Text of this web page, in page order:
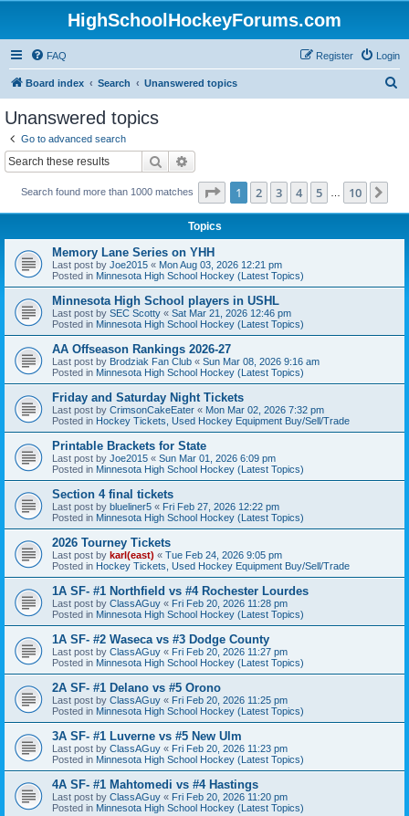
HighSchoolHockeyForums.com
FAQ Login
Register
Board index Search Unanswered topics
Unanswered topics
Go to advanced search
Search
Search found more than 1000 matches Page 1of 10
1 2 3 4 5 10
Topics
Memory Lane Series on YHH
Last post by Joe2015 « Mon Aug 03, 2026 12:21 pm
Posted in Minnesota High School Hockey (Latest Topics)
Minnesota High School players in USHL
Last post by SEC Scotty « Sat Mar 21, 2026 12:46 pm
Posted in Minnesota High School Hockey (Latest Topics)
AA Offseason Rankings 2026-27
Last post by Brodziak Fan Club « Sun Mar 08, 2026 9:16 am
Posted in Minnesota High School Hockey (Latest Topics)
Friday and Saturday Night Tickets
Last post by CrimsonCakeEater « Mon Mar 02, 2026 7:32 pm
Posted in Hockey Tickets, Used Hockey Equipment Buy/Sell/Trade
Printable Brackets for State
Last post by Joe2015 « Sun Mar 01, 2026 6:09 pm
Posted in Minnesota High School Hockey (Latest Topics)
Section 4 final tickets
Last post by blueliner5 « Fri Feb 27, 2026 12:22 pm
Posted in Minnesota High School Hockey (Latest Topics)
2026 Tourney Tickets
Last post by karl(east) « Tue Feb 24, 2026 9:05 pm
Posted in Hockey Tickets, Used Hockey Equipment Buy/Sell/Trade
1A SF- #1 Northfield vs #4 Rochester Lourdes
Last post by ClassAGuy « Fri Feb 20, 2026 11:28 pm
Posted in Minnesota High School Hockey (Latest Topics)
1A SF- #2 Waseca vs #3 Dodge County
Last post by ClassAGuy « Fri Feb 20, 2026 11:27 pm
Posted in Minnesota High School Hockey (Latest Topics)
2A SF- #1 Delano vs #5 Orono
Last post by ClassAGuy « Fri Feb 20, 2026 11:25 pm
Posted in Minnesota High School Hockey (Latest Topics)
3A SF- #1 Luverne vs #5 New Ulm
Last post by ClassAGuy « Fri Feb 20, 2026 11:23 pm
Posted in Minnesota High School Hockey (Latest Topics)
4A SF- #1 Mahtomedi vs #4 Hastings
Last post by ClassAGuy « Fri Feb 20, 2026 11:20 pm
Posted in Minnesota High School Hockey (Latest Topics)